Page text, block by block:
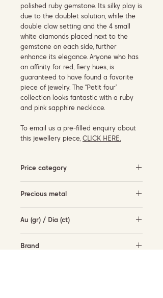
polished ruby ​​gemstone. Its silky play is
due to the doublet solution, while the
double claw setting and the 4 small
white diamonds placed next to the
gemstone on each side, further
enhance its elegance. Anyone who has
an affinity for red, fiery hues, is
guaranteed to have found a favorite
piece of jewelry. The “Petit four”
collection looks fantastic with a ruby ​​
and pink sapphire necklace.
To email us a pre-filled enquiry about
this jewellery piece, CLICK HERE.
Price category
Precious metal
Au (gr) / Dia (ct)
Brand